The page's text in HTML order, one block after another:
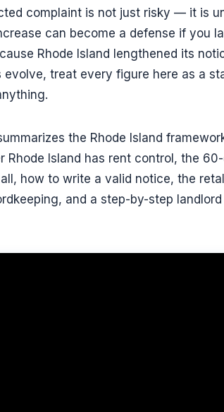
complaint is not just risky — it is
can become a defense if you
Rhode Island lengthened its
evolve, treat every figure here as a
the Rhode Island
Island has rent control, the
how to write a valid notice, the
and a step-by-step